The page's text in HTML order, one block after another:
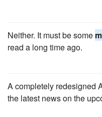
Neither. It must be some
read a long time ago.
A completely redesigned
the latest news on the